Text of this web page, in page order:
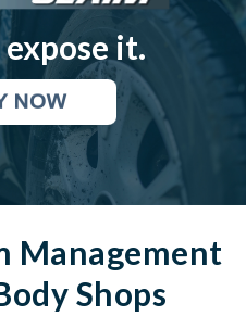
it.
Management
Shops